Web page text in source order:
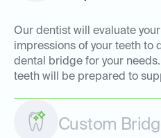
Our dentist will evaluate
impressions of your teeth to
dental bridge for your
teeth will be prepared to
Custom